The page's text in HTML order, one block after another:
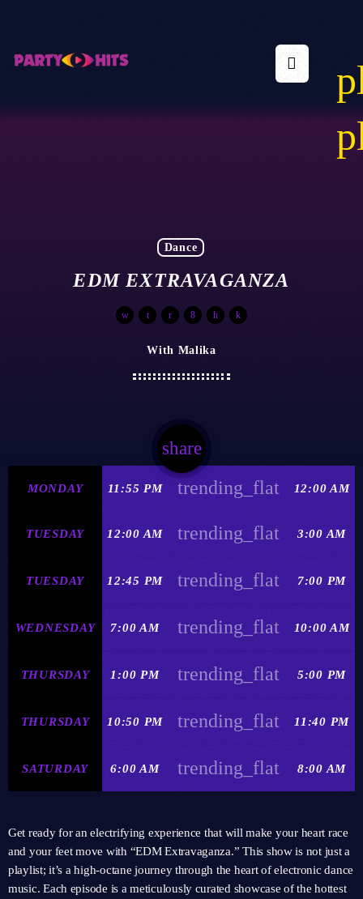
Dance
EDM EXTRAVAGANZA
With Malika
share
email
MONDAY 11:55 PM trending_flat 12:00 AM
TUESDAY 12:00 AM trending_flat 3:00 AM
TUESDAY 12:45 PM trending_flat 7:00 PM
WEDNESDAY 7:00 AM trending_flat 10:00 AM
THURSDAY 1:00 PM trending_flat 5:00 PM
THURSDAY 10:50 PM trending_flat 11:40 PM
SATURDAY 6:00 AM trending_flat 8:00 AM
Get ready for an electrifying experience that will make your heart race
and your feet move with “EDM Extravaganza.” This show is not just a
playlist; it’s a high-octane journey through the heart of electronic dance
music. Each episode is a meticulously curated showcase of the hottest